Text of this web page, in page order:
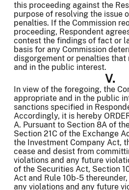
this proceeding against the
purpose of resolving the issue
penalties. If the Commission
proceeding, Respondent
contest the findings of fact or
basis for any Commission
disgorgement or penalties
and in the public interest.
V.
In view of the foregoing, the
appropriate and in the public
sanctions specified in
Accordingly, it is hereby
A. Pursuant to Section 8A of
Section 21C of the Exchange
the Investment Company Act,
cease and desist from
violations and any future
of the Securities Act, Section
Act and Rule 10b-5
any violations and any future